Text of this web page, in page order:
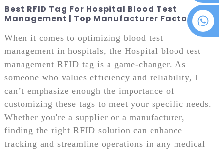
+86 18076372139
Best RFID Tag For Hospital Blood Test
Management | Top Manufacturer Factory
When it comes to optimizing blood test
management in hospitals, the Hospital blood test
management RFID tag is a game-changer. As
someone who values efficiency and reliability, I
can’t emphasize enough the importance of
customizing these tags to meet your specific needs.
Whether you're a supplier or a manufacturer,
finding the right RFID solution can enhance
tracking and streamline operations in any medical